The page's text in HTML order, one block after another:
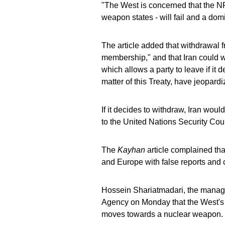
"The West is concerned that the
weapon states - will fail and a
The article added that withdrawal
membership," and that Iran could
which allows a party to leave if it
matter of this Treaty, have
If it decides to withdraw, Iran
to the United Nations Security
The Kayhan article complained
and Europe with false reports
Hossein Shariatmadari, the
Agency on Monday that the
moves towards a nuclear weapon.